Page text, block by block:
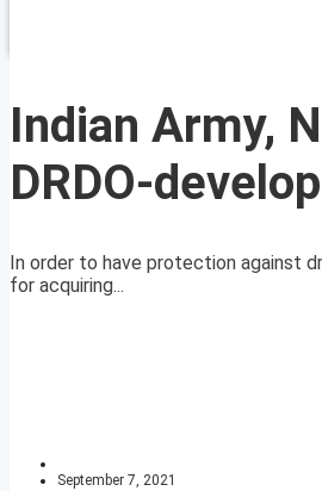
Indian Army,
DRDO-
In order to have protection against
for acquiring...
September 7, 2021